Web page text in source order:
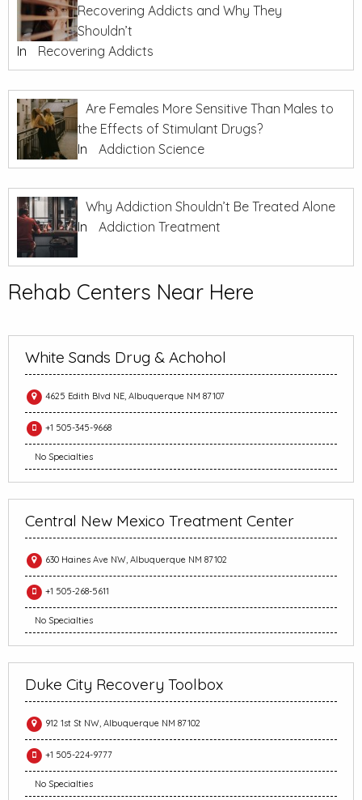
Recovering Addicts and Why They
Shouldn’t
In
Recovering Addicts
Are Females More Sensitive Than Males to
the Effects of Stimulant Drugs?
In
Addiction Science
Why Addiction Shouldn’t Be Treated Alone
In
Addiction Treatment
Rehab Centers Near Here
White Sands Drug & Achohol
4625 Edith Blvd NE, Albuquerque NM 87107
+1 505-345-9668
No Specialties
Central New Mexico Treatment Center
630 Haines Ave NW, Albuquerque NM 87102
+1 505-268-5611
No Specialties
Duke City Recovery Toolbox
912 1st St NW, Albuquerque NM 87102
+1 505-224-9777
No Specialties